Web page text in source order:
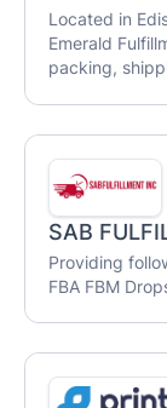
Located in
Emerald
packing,
SAB
Providing
FBA FBM